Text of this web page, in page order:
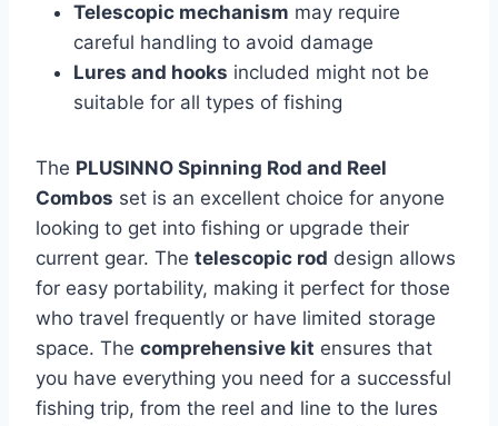
Telescopic mechanism may require
careful handling to avoid damage
Lures and hooks included might not be
suitable for all types of fishing
The PLUSINNO Spinning Rod and Reel
Combos set is an excellent choice for anyone
looking to get into fishing or upgrade their
current gear. The telescopic rod design allows
for easy portability, making it perfect for those
who travel frequently or have limited storage
space. The comprehensive kit ensures that
you have everything you need for a successful
fishing trip, from the reel and line to the lures